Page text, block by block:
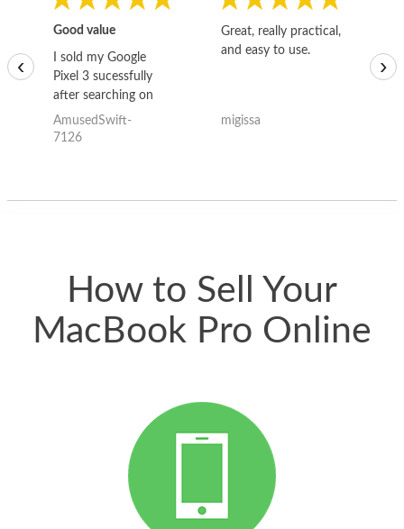
Good value
I sold my Google
Pixel 3 sucessfully
after searching on
the internet for a
good deal and theses
AmusedSwift-
7126
Great, really practical,
and easy to use.
migissa
‹ ›
How to Sell Your
MacBook Pro Online